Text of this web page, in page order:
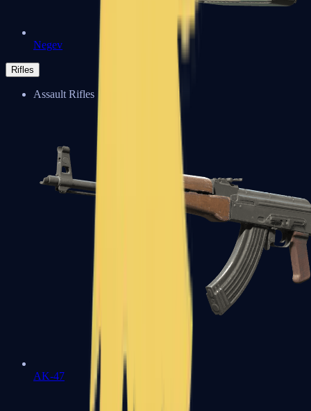
Negev
Rifles
Assault Rifles
AK-47